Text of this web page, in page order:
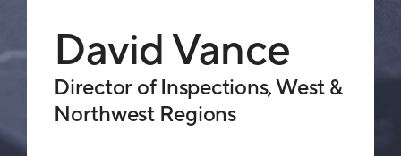
David Vance
Director of Inspections, West &
Northwest Regions